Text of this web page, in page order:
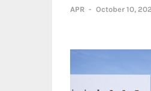
APR - October 10,